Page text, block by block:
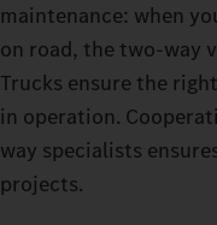
maintenance: when
on road, the two-way
Trucks ensure the
in operation.
way specialists
projects.